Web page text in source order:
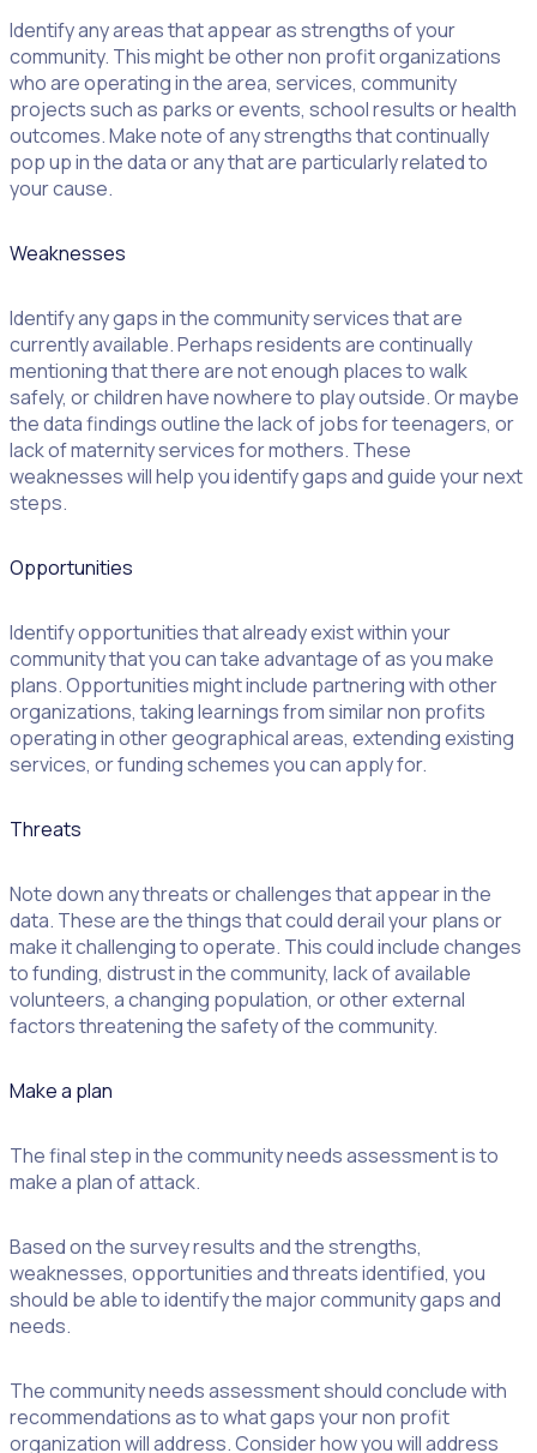
Identify any areas that appear as strengths of your
community. This might be other non profit organizations
who are operating in the area, services, community
projects such as parks or events, school results or health
outcomes. Make note of any strengths that continually
pop up in the data or any that are particularly related to
your cause.
Weaknesses
Identify any gaps in the community services that are
currently available. Perhaps residents are continually
mentioning that there are not enough places to walk
safely, or children have nowhere to play outside. Or maybe
the data findings outline the lack of jobs for teenagers, or
lack of maternity services for mothers. These
weaknesses will help you identify gaps and guide your next
steps.
Opportunities
Identify opportunities that already exist within your
community that you can take advantage of as you make
plans. Opportunities might include partnering with other
organizations, taking learnings from similar non profits
operating in other geographical areas, extending existing
services, or funding schemes you can apply for.
Threats
Note down any threats or challenges that appear in the
data. These are the things that could derail your plans or
make it challenging to operate. This could include changes
to funding, distrust in the community, lack of available
volunteers, a changing population, or other external
factors threatening the safety of the community.
Make a plan
The final step in the community needs assessment is to
make a plan of attack.
Based on the survey results and the strengths,
weaknesses, opportunities and threats identified, you
should be able to identify the major community gaps and
needs.
The community needs assessment should conclude with
recommendations as to what gaps your non profit
organization will address. Consider how you will address